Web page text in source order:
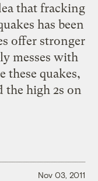
that fracking
has been
offer stronger
messes with
these quakes,
high 2s on
Nov 03, 2011